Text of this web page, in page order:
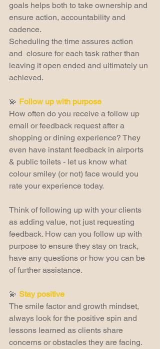
goals helps both to take ownership and
ensure action, accountability and
cadence.
Scheduling the time assures action
and  closure for each task rather than
leaving it open ended and ultimately un
achieved.
💫 Follow up with purpose
How often do you receive a follow up
email or feedback request after a
shopping or dining experience? They
even have instant feedback in airports
& public toilets - let us know what
colour smiley (or not) face would you
rate your experience today.
Think of following up with your clients
as adding value, not just requesting
feedback. How can you follow up with
purpose to ensure they stay on track,
have any questions or how you can be
of further assistance.
💫 Stay positive
The smile factor and growth mindset,
always look for the positive spin and
lessons learned as clients share
concerns or obstacles they are facing.